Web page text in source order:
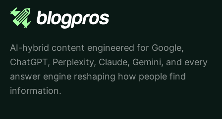
AI-hybrid content engineered for Google,
ChatGPT, Perplexity, Claude, Gemini, and every
answer engine reshaping how people find
information.